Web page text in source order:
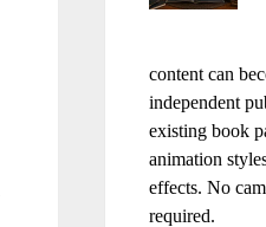
content can
independent
existing book
animation
effects. No
required.